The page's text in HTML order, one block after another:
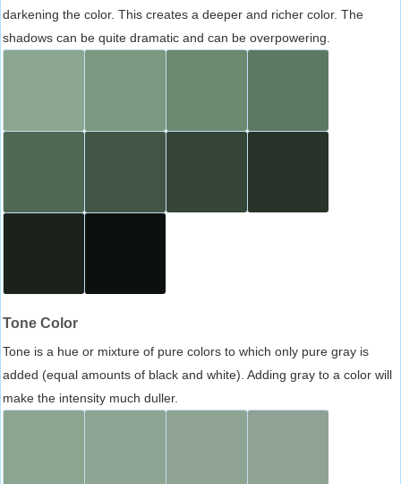
darkening the color. This creates a deeper and richer color. The
shadows can be quite dramatic and can be overpowering.
Tone Color
Tone is a hue or mixture of pure colors to which only pure gray is
added (equal amounts of black and white). Adding gray to a color will
make the intensity much duller.